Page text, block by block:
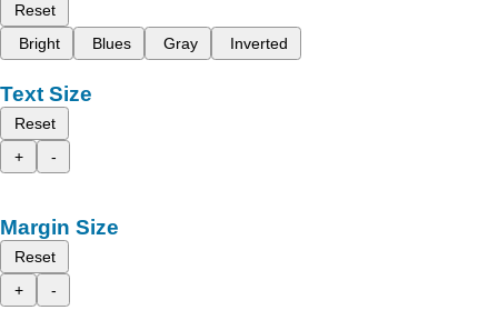
Reset
Bright
Blues Gray Inverted
Text Size
Reset
+
-
Margin Size
Reset
+
-